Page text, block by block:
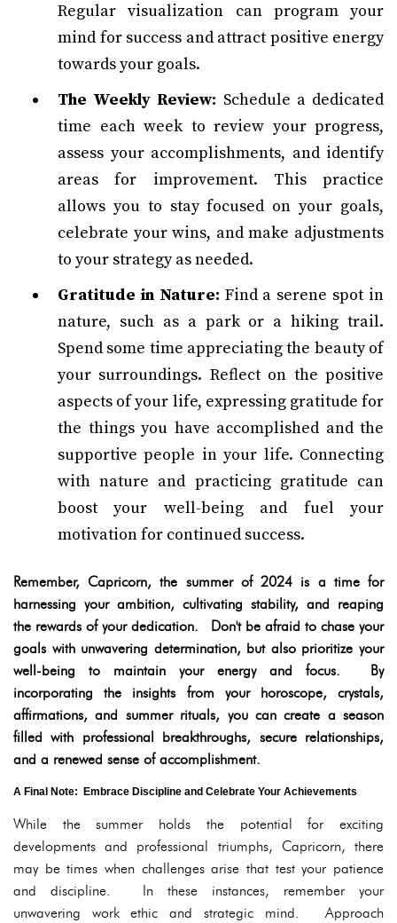
Regular visualization can program your
mind for success and attract positive energy
towards your goals.
The Weekly Review: Schedule a dedicated
time each week to review your progress,
assess your accomplishments, and identify
areas for improvement. This practice
allows you to stay focused on your goals,
celebrate your wins, and make adjustments
to your strategy as needed.
Gratitude in Nature: Find a serene spot in
nature, such as a park or a hiking trail.
Spend some time appreciating the beauty of
your surroundings. Reflect on the positive
aspects of your life, expressing gratitude for
the things you have accomplished and the
supportive people in your life. Connecting
with nature and practicing gratitude can
boost your well-being and fuel your
motivation for continued success.
Remember, Capricorn, the summer of 2024 is a time for
harnessing your ambition, cultivating stability, and reaping
the rewards of your dedication. Don't be afraid to chase your
goals with unwavering determination, but also prioritize your
well-being to maintain your energy and focus. By
incorporating the insights from your horoscope, crystals,
affirmations, and summer rituals, you can create a season
filled with professional breakthroughs, secure relationships,
and a renewed sense of accomplishment.
A Final Note: Embrace Discipline and Celebrate Your Achievements
While the summer holds the potential for exciting
developments and professional triumphs, Capricorn, there
may be times when challenges arise that test your patience
and discipline. In these instances, remember your
unwavering work ethic and strategic mind. Approach